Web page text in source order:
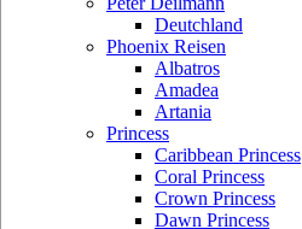
Deutchland
Phoenix Reisen
Albatros
Amadea
Artania
Princess
Caribbean Princess
Coral Princess
Crown Princess
Dawn Princess